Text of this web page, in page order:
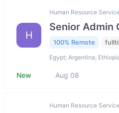
H
Human Resource
Senior Admin
100% Remote
Egypt; Argentina;
New Aug 08
Human Resource